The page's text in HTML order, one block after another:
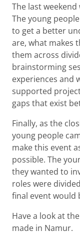
The last
The young
to get a better
are, what makes
them across
brainstorming
experiences and
supported
gaps that exist
Finally, as the
young people
make this event
possible. The
they wanted to
roles were
final event would
Have a look at the
made in Namur.